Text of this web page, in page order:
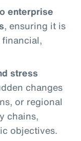
enterprise
, ensuring it is
stress
changes
or regional
chains,
objectives.